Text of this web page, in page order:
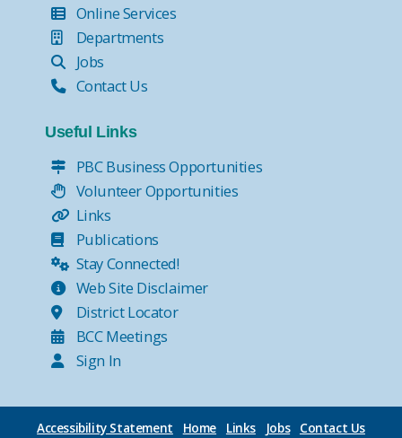
Online Services
Departments
Jobs
Contact Us
Useful Links
PBC Business Opportunities
Volunteer Opportunities
Links
Publications
Stay Connected!
Web Site Disclaimer
District Locator
BCC Meetings
Sign In
Accessibility Statement Home Links Jobs Contact Us